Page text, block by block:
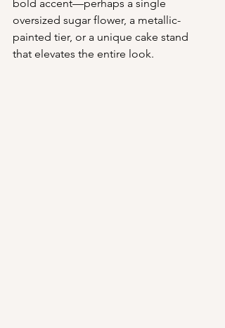
bold accent—perhaps a single
oversized sugar flower, a metallic-
painted tier, or a unique cake stand
that elevates the entire look.